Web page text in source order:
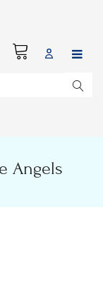
Angels